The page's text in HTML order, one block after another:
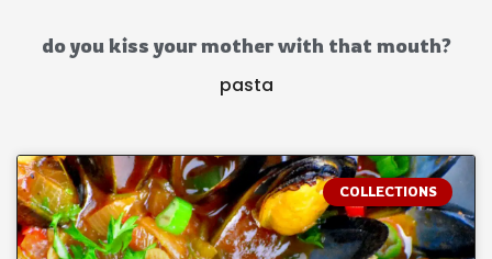
do you kiss your mother with that mouth?
pasta
COLLECTIONS